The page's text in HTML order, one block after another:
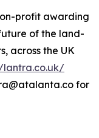
profit awarding
of the land-
across the UK
lantra.co.uk/
for